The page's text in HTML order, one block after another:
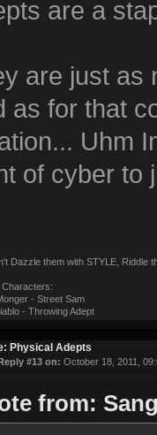
are a
are just as
as for that
Uhm
of cyber to
Dazzle them with STYLE, Riddle
- Street Sam
- Throwing Adept
Physical Adepts
#13 on: October 18, 2011,
from: